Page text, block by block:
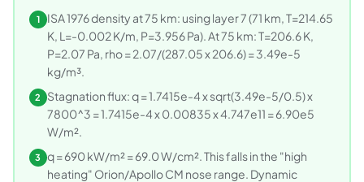
1
ISA 1976 density at 75 km: using layer 7 (71 km, T=214.65
K, L=-0.002 K/m, P=3.956 Pa). At 75 km: T=206.6 K,
P=2.07 Pa, rho = 2.07/(287.05 x 206.6) = 3.49e-5
kg/m³.
2
Stagnation flux: q = 1.7415e-4 x sqrt(3.49e-5/0.5) x
7800^3 = 1.7415e-4 x 0.00835 x 4.747e11 = 6.90e5
W/m².
3 q = 690 kW/m² = 69.0 W/cm². This falls in the "high
heating" Orion/Apollo CM nose range. Dynamic